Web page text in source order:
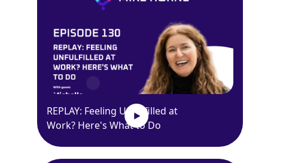
REPLAY: Feeling Unfulfilled at
Work? Here's What to Do